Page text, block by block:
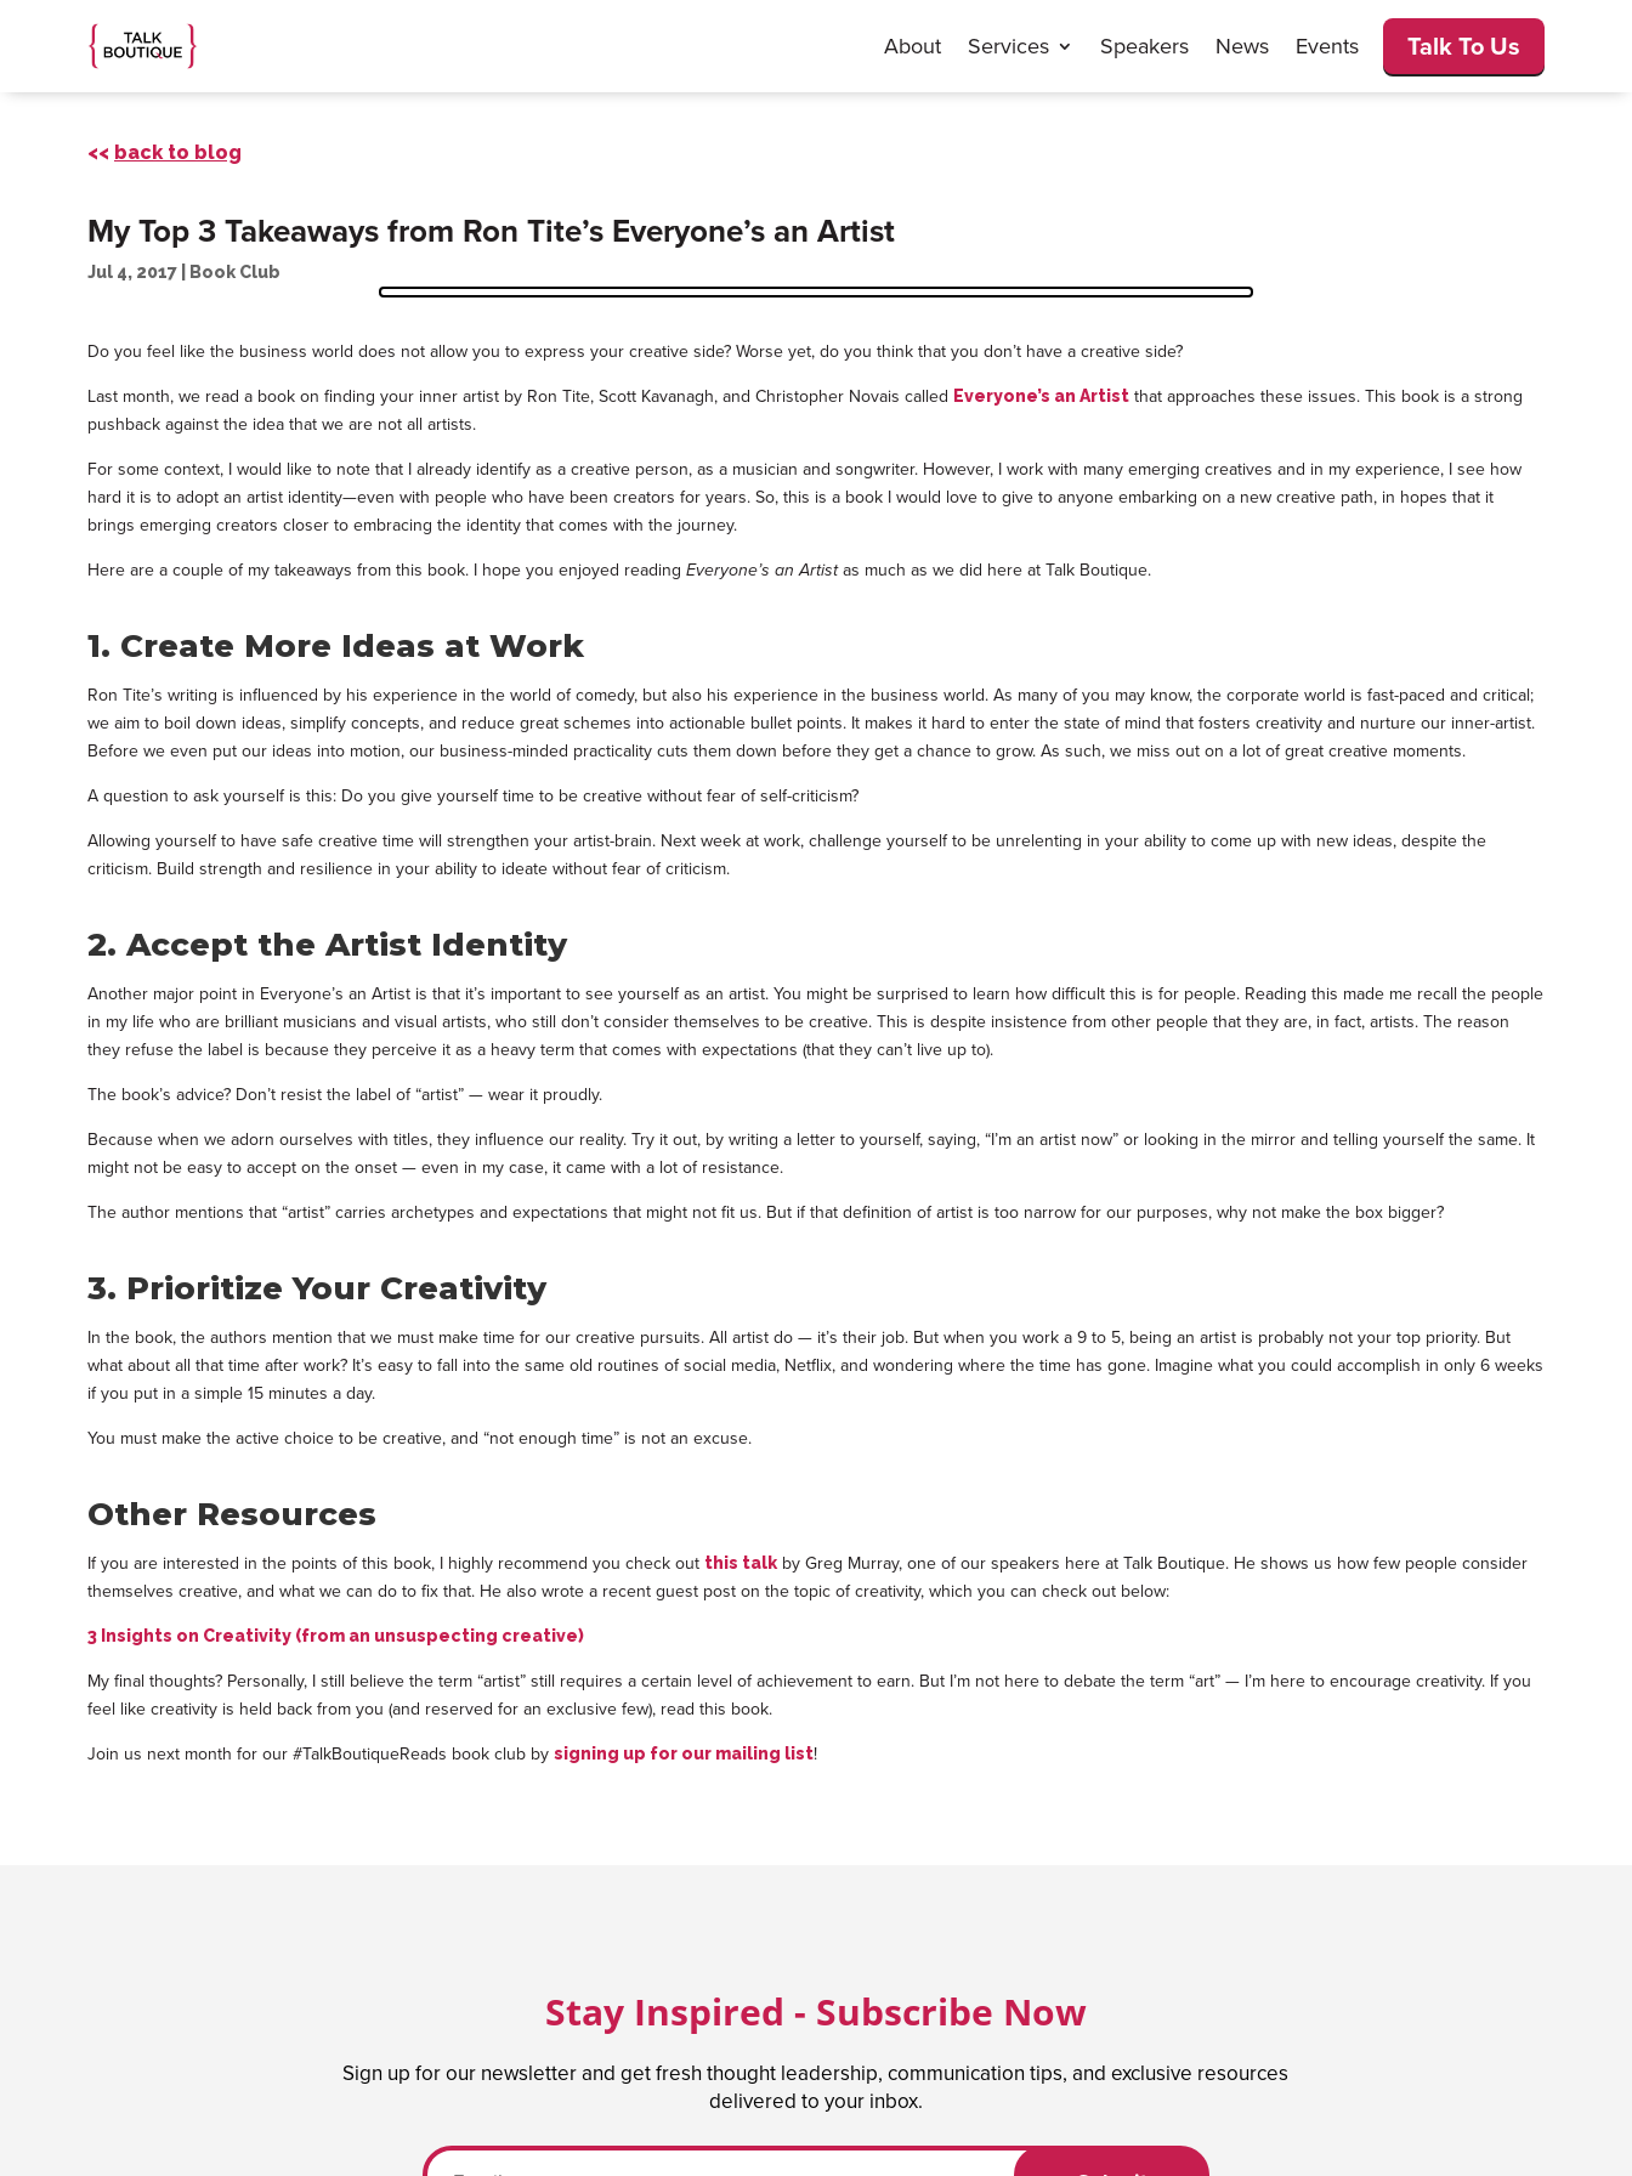
About Services Speakers News Events Talk To Us
<< back to blog
My Top 3 Takeaways from Ron Tite’s Everyone’s an Artist
Jul 4, 2017 Book Club
Do you feel like the business world does not allow you to express your creative side? Worse yet, do you think that you don’t have a creative side?
Last month, we read a book on finding your inner artist by Ron Tite, Scott Kavanagh, and Christopher Novais called Everyone’s an Artist that approaches these issues. This book is a strong
pushback against the idea that we are not all artists.
For some context, I would like to note that I already identify as a creative person, as a musician and songwriter. However, I work with many emerging creatives and in my experience, I see how
hard it is to adopt an artist identity—even with people who have been creators for years. So, this is a book I would love to give to anyone embarking on a new creative path, in hopes that it
brings emerging creators closer to embracing the identity that comes with the journey.
Here are a couple of my takeaways from this book. I hope you enjoyed reading Everyone’s an Artistas much as we did here at Talk Boutique.
1. Create More Ideas at Work
Ron Tite’s writing is influenced by his experience in the world of comedy, but also his experience in the business world. As many of you may know, the corporate world is fast-paced and critical;
we aim to boil down ideas, simplify concepts, and reduce great schemes into actionable bullet points. It makes it hard to enter the state of mind that fosters creativity and nurture our inner-artist.
Before we even put our ideas into motion, our business-minded practicality cuts them down before they get a chance to grow. As such, we miss out on a lot of great creative moments.
A question to ask yourself is this: Do you give yourself time to be creative without fear of self-criticism?
Allowing yourself to have safe creative time will strengthen your artist-brain. Next week at work, challenge yourself to be unrelenting in your ability to come up with new ideas, despite the
criticism. Build strength and resilience in your ability to ideate without fear of criticism.
2. Accept the Artist Identity
Another major point in Everyone’s an Artist is that it’s important to see yourself as an artist. You might be surprised to learn how difficult this is for people. Reading this made me recall the people
in my life who are brilliant musicians and visual artists, who still don’t consider themselves to be creative. This is despite insistence from other people that they are, in fact, artists. The reason
they refuse the label is because they perceive it as a heavy term that comes with expectations (that they can’t live up to).
The book’s advice? Don’t resist the label of “artist” — wear it proudly.
Because when we adorn ourselves with titles, they influence our reality. Try it out, by writing a letter to yourself, saying, “I’m an artist now” or looking in the mirror and telling yourself the same. It
might not be easy to accept on the onset — even in my case, it came with a lot of resistance.
The author mentions that “artist” carries archetypes and expectations that might not fit us. But if that definition of artist is too narrow for our purposes, why not make the box bigger?
3. Prioritize Your Creativity
In the book, the authors mention that we must make time for our creative pursuits. All artist do — it’s their job. But when you work a 9 to 5, being an artist is probably not your top priority. But
what about all that time after work? It’s easy to fall into the same old routines of social media, Netflix, and wondering where the time has gone. Imagine what you could accomplish in only 6 weeks
if you put in a simple 15 minutes a day.
You must make the active choice to be creative, and “not enough time” is not an excuse.
Other Resources
If you are interested in the points of this book, I highly recommend you check out this talkby Greg Murray, one of our speakers here at Talk Boutique. He shows us how few people consider
themselves creative, and what we can do to fix that. He also wrote a recent guest post on the topic of creativity, which you can check out below:
3 Insights on Creativity (from an unsuspecting creative)
My final thoughts? Personally, I still believe the term “artist” still requires a certain level of achievement to earn. But I’m not here to debate the term “art” — I’m here to encourage creativity. If you
feel like creativity is held back from you (and reserved for an exclusive few), read this book.
Join us next month for our #TalkBoutiqueReads book club by signing up for our mailing list!
Stay Inspired - Subscribe Now
Sign up for our newsletter and get fresh thought leadership, communication tips, and exclusive resources
delivered to your inbox.